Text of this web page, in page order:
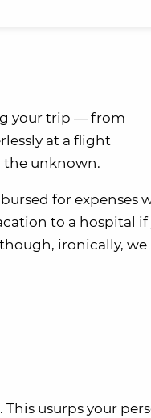
your trip — from
at a flight
the unknown.
for expenses
to a hospital if
ironically,
usurps your